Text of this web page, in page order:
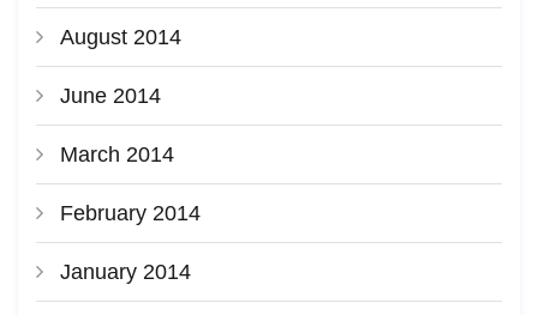
August 2014
June 2014
March 2014
February 2014
January 2014